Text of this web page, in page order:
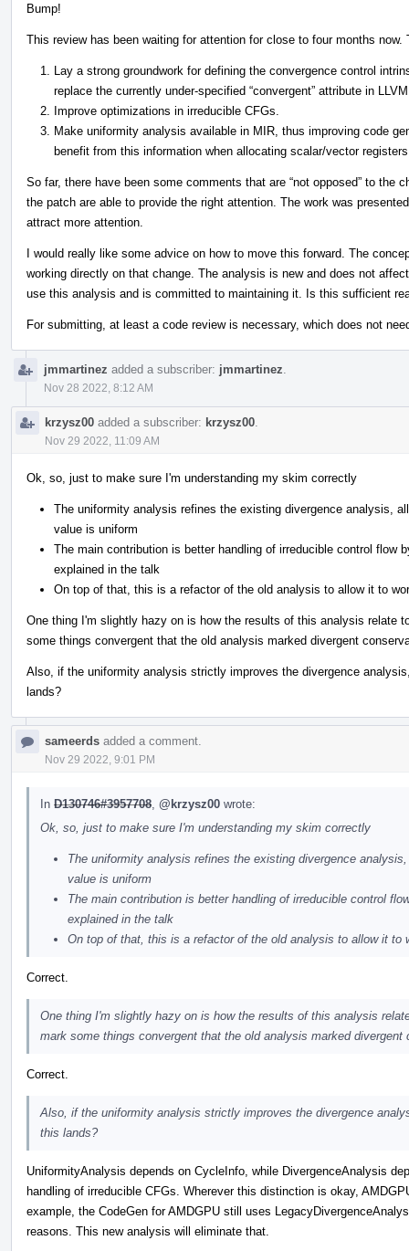
Bump!
This review has been waiting for attention for close to four months
Lay a strong groundwork for defining the convergence control
replace the currently under-specified “convergent” attribute in
Improve optimizations in irreducible CFGs.
Make uniformity analysis available in MIR, thus improving code
benefit from this information when allocating scalar/vector
So far, there have been some comments that are “not opposed” to the
the patch are able to provide the right attention. The work was
attract more attention.
I would really like some advice on how to move this forward. The
working directly on that change. The analysis is new and does not
use this analysis and is committed to maintaining it. Is this sufficient
For submitting, at least a code review is necessary, which does not
jmmartinez added a subscriber: jmmartinez
Nov 28 2022, 8:12 AM
krzysz00 added a subscriber: krzysz00
Nov 29 2022, 11:09 AM
Ok, so, just to make sure I'm understanding my skim correctly
The uniformity analysis refines the existing divergence analysis,
value is uniform
The main contribution is better handling of irreducible control flow
explained in the talk
On top of that, this is a refactor of the old analysis to allow it to
One thing I'm slightly hazy on is how the results of this analysis relate
some things convergent that the old analysis marked divergent
Also, if the uniformity analysis strictly improves the divergence
lands?
sameerds added a comment.
Nov 29 2022, 9:01 PM
In D130746#3957708 @krzysz00 wrote:
Ok, so, just to make sure I'm understanding my skim correctly
The uniformity analysis refines the existing divergence
value is uniform
The main contribution is better handling of irreducible control
explained in the talk
On top of that, this is a refactor of the old analysis to allow it to
Correct.
One thing I'm slightly hazy on is how the results of this analysis
mark some things convergent that the old analysis marked
Correct.
Also, if the uniformity analysis strictly improves the divergence
this lands?
UniformityAnalysis depends on CycleInfo, while DivergenceAnalysis
handling of irreducible CFGs. Wherever this distinction is okay,
example, the CodeGen for AMDGPU still uses
reasons. This new analysis will eliminate that.